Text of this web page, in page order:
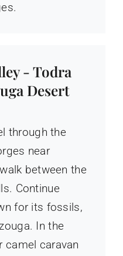
- Todra
Desert
through the
near
between the
Continue
for its fossils,
In the
camel caravan